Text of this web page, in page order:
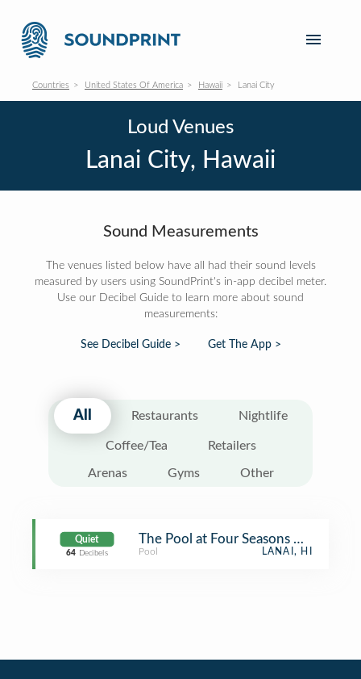
Countries United States Of America Hawaii Lanai City
Loud Venues
Lanai City, Hawaii
Sound Measurements
The venues listed below have all had their sound levels
measured by users using SoundPrint's in-app decibel meter.
Use our Decibel Guide to learn more about sound
measurements:
See Decibel Guide > Get The App >
All Restaurants Nightlife
Coffee/Tea Retailers
Arenas Gyms Other
Quiet
64 Decibels
The Pool at Four Seasons Manele
Pool LANAI, HI